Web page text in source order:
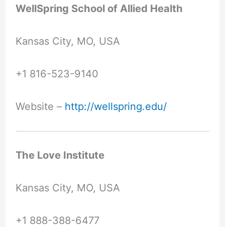
WellSpring School of Allied Health
Kansas City, MO, USA
+1 816-523-9140
Website – http://wellspring.edu/
The Love Institute
Kansas City, MO, USA
+1 888-388-6477